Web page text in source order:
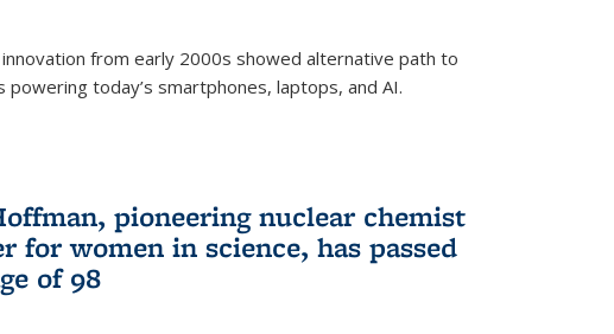
from early 2000s showed alternative path to
today’s smartphones, laptops, and AI.
pioneering nuclear chemist
for women in science, has passed
of 98